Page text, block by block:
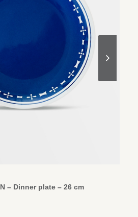
– Dinner plate – 26 cm